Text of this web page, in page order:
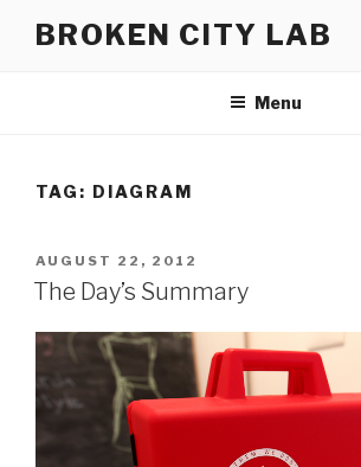
BROKEN CITY LAB
Menu
TAG: DIAGRAM
POSTED
ON
AUGUST 22, 2012
The Day’s Summary